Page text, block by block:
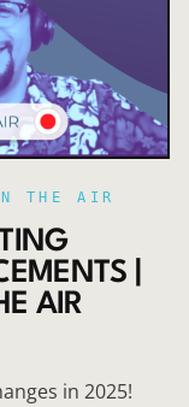
THE AIR
|
AIR
in 2025!